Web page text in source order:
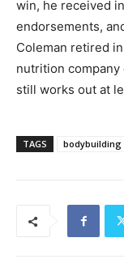
win, he received
endorsements,
Coleman retired
nutrition company
still works out at
TAGS bodybuilding